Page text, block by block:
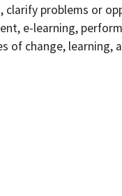
problems or
e-learning,
of change, learning,